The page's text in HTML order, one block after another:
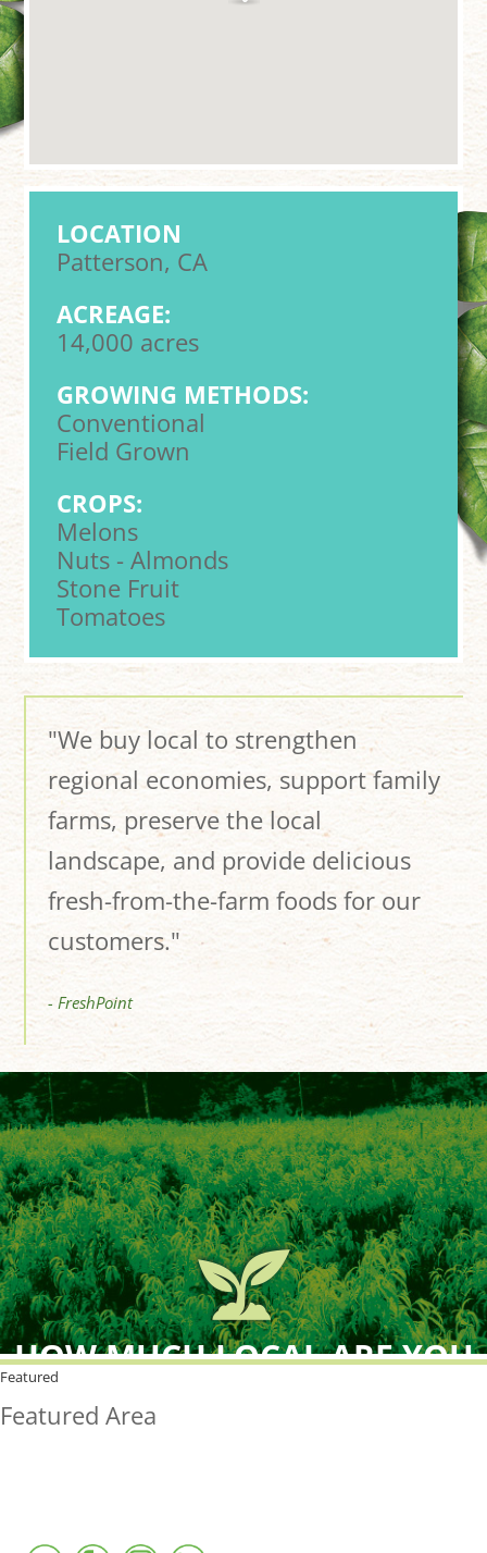
LOCATION
Patterson, CA
ACREAGE:
14,000 acres
GROWING METHODS:
Conventional
Field Grown
CROPS:
Melons
Nuts - Almonds
Stone Fruit
Tomatoes
"We buy local to strengthen
regional economies, support family
farms, preserve the local
landscape, and provide delicious
fresh-from-the-farm foods for our
customers."
- FreshPoint
HOW MUCH LOCAL ARE YOU
FreshPoint was the
Featured
Featured Area